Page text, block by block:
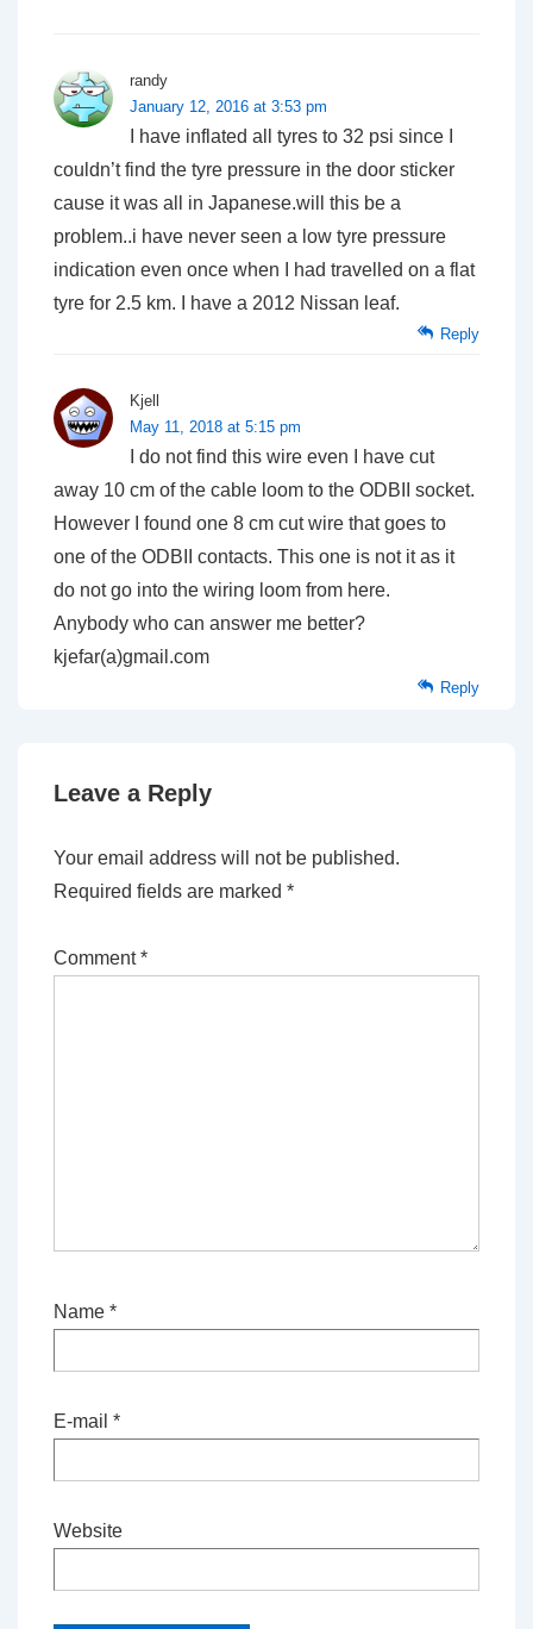
randy
January 12, 2016 at 3:53 pm
I have inflated all tyres to 32 psi since I
couldn’t find the tyre pressure in the door sticker
cause it was all in Japanese.will this be a
problem..i have never seen a low tyre pressure
indication even once when I had travelled on a flat
tyre for 2.5 km. I have a 2012 Nissan leaf.
Reply
Kjell
May 11, 2018 at 5:15 pm
I do not find this wire even I have cut
away 10 cm of the cable loom to the ODBII socket.
However I found one 8 cm cut wire that goes to
one of the ODBII contacts. This one is not it as it
do not go into the wiring loom from here.
Anybody who can answer me better?
kjefar(a)gmail.com
Reply
Leave a Reply
Your email address will not be published.
Required fields are marked *
Comment*
Name *
E-mail *
Website